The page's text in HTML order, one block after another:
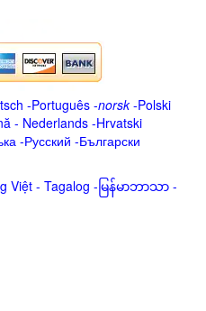
-Português -norsk-Polski
- Nederlands -Hrvatski
-Русский -Български
Việt - Tagalog - မြန်မာဘာသာ -